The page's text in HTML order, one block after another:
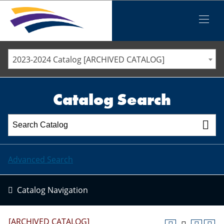
Menu
ELLSWORTH COMMUNITY COLLEGE
MARSHALLTOWN COMMUNITY COLLEGE
STAFF DIRECTORY
2023-2024 Catalog [ARCHIVED CATALOG]
Catalog Search
Advanced Search
Catalog Navigation
[ARCHIVED CATALOG]